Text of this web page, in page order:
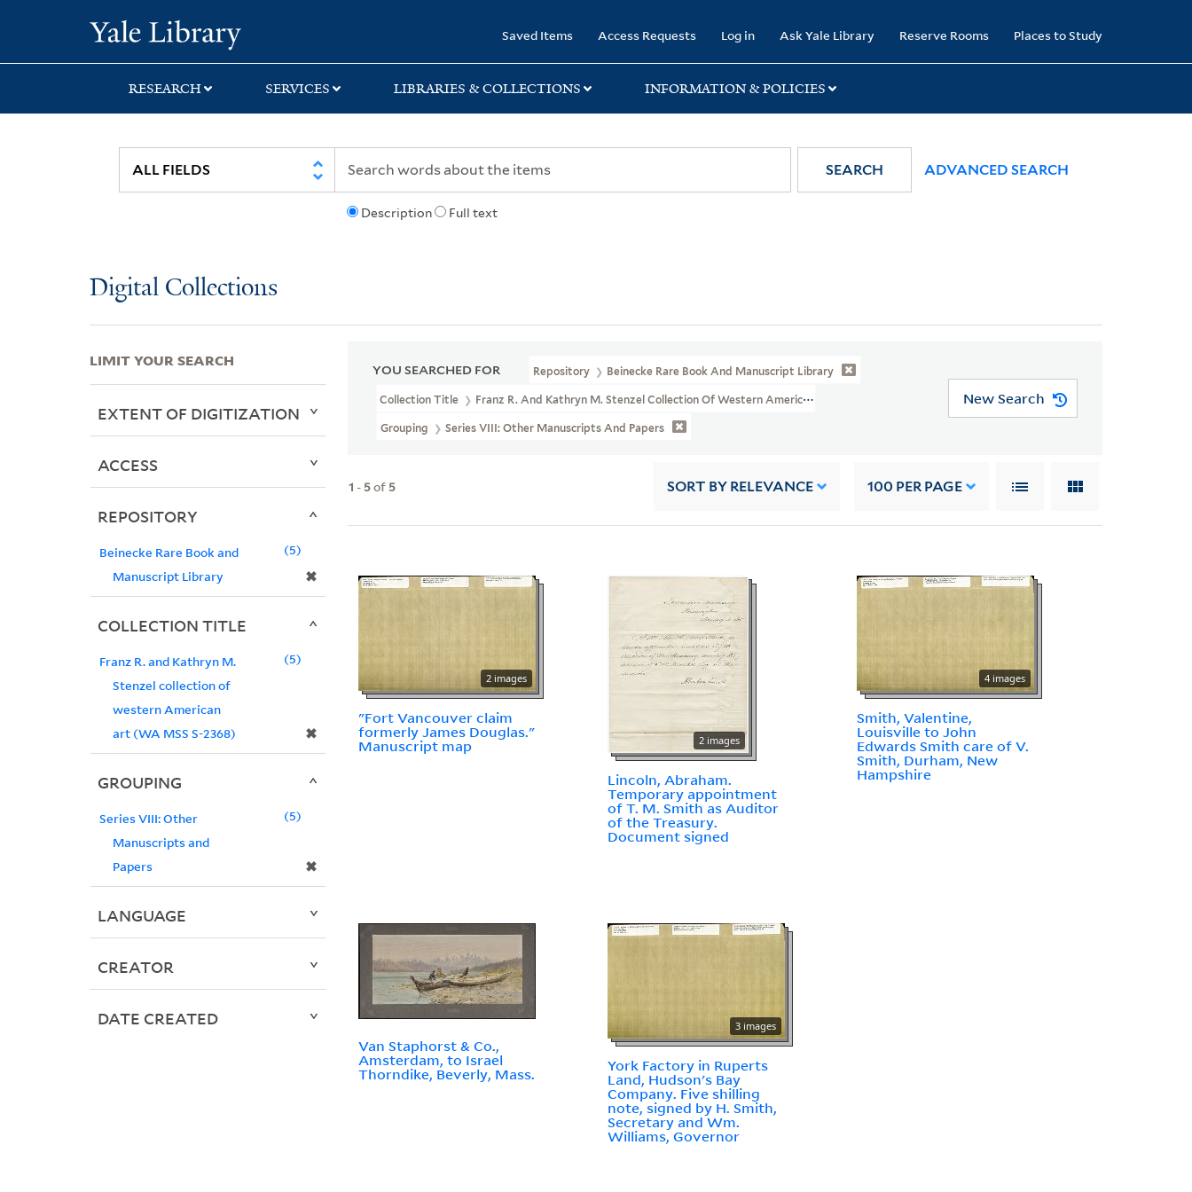
search
main
first
Saved Items Access Requests Log in Ask Yale Library Reserve Rooms Places to Study
RESEARCH SERVICES LIBRARIES & COLLECTIONS INFORMATION & POLICIES
Description Full text
SEARCH ADVANCED SEARCH
Digital Collections
YOU SEARCHED FOR Repository Beinecke Rare Book And Manuscript Library
Collection Title Franz R. And Kathryn M. Stenzel Collection Of Western American Art (WA MSS S-2368)
Grouping Series VIII: Other Manuscripts And Papers
New Search
1 - 5of 5 SORT BY RELEVANCE 100 PER PAGE
2 images
"Fort Vancouver claim
formerly James Douglas."
Manuscript map
2 images
Lincoln, Abraham.
Temporary appointment
of T. M. Smith as Auditor
of the Treasury.
Document signed
4 images
Smith, Valentine,
Louisville to John
Edwards Smith care of V.
Smith, Durham, New
Hampshire
Van Staphorst & Co.,
Amsterdam, to Israel
Thorndike, Beverly, Mass.
3 images
York Factory in Ruperts
Land, Hudson's Bay
Company. Five shilling
note, signed by H. Smith,
Secretary and Wm.
Williams, Governor
LIMIT YOUR SEARCH
EXTENT OF DIGITIZATION
ACCESS
REPOSITORY
Beinecke Rare Book and
Manuscript Library
✖
5
COLLECTION TITLE
Franz R. and Kathryn M.
Stenzel collection of
western American
art (WA MSS S-2368)
✖
5
GROUPING
Series VIII: Other
Manuscripts and
Papers
✖
5
LANGUAGE
CREATOR
DATE CREATED